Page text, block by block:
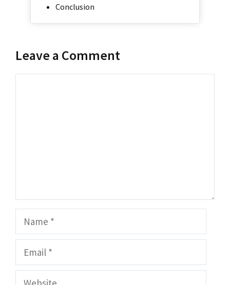
Conclusion
Leave a Comment
Website